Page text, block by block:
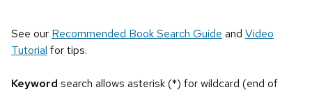
See our Recommended Book Search Guide and Video
Tutorial for tips.
Keyword search allows asterisk (*) for wildcard (end of